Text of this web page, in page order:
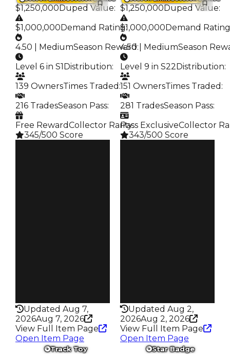
$1,250,000Duped Value:
$1,000,000Demand Rating:
4.50 | MediumSeason Reward:
Level 6 in S1Distribution:
139 OwnersTimes Traded :
216 TradesSeason Pass:
Free RewardCollector Rarity:
345/500 Score
Updated Aug 7,
2026Aug 7, 2026
View Full Item Page
Open Item Page
$1,250,000Duped Value:
$1,000,000Demand Rating
4.50 | MediumSeason
Level 9 in S22Distribution:
151 OwnersTimes Traded :
281 TradesSeason Pass:
Pass ExclusiveCollector
343/500 Score
Updated Aug 2,
2026Aug 2, 2026
View Full Item Page
Open Item Page
Track Toy Star Badge